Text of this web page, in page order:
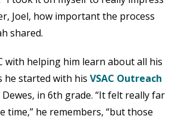
Joel, how important the process
shared.
with helping him learn about all his
he started with his VSAC Outreach
Dewes, in 6th grade. “It felt really far
time,” he remembers, “but those